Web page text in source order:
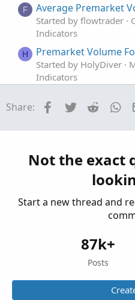
F Average Premarket
Started by flowtrader
Indicators
H Premarket Volume
Started by HolyDiver
Indicators
ThinkorSwim
Indicators
Premarket After-
Started by BenTen
Share: Facebook
Twitter Reddit
Not the exact
Start a new thread and
87k+
Posts